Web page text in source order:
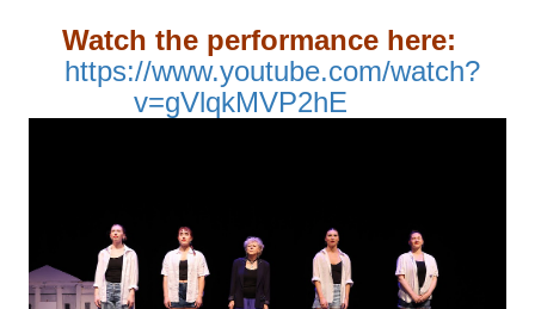
Watch the performance here:
https://www.youtube.com/watch?
v=gVlqkMVP2hE